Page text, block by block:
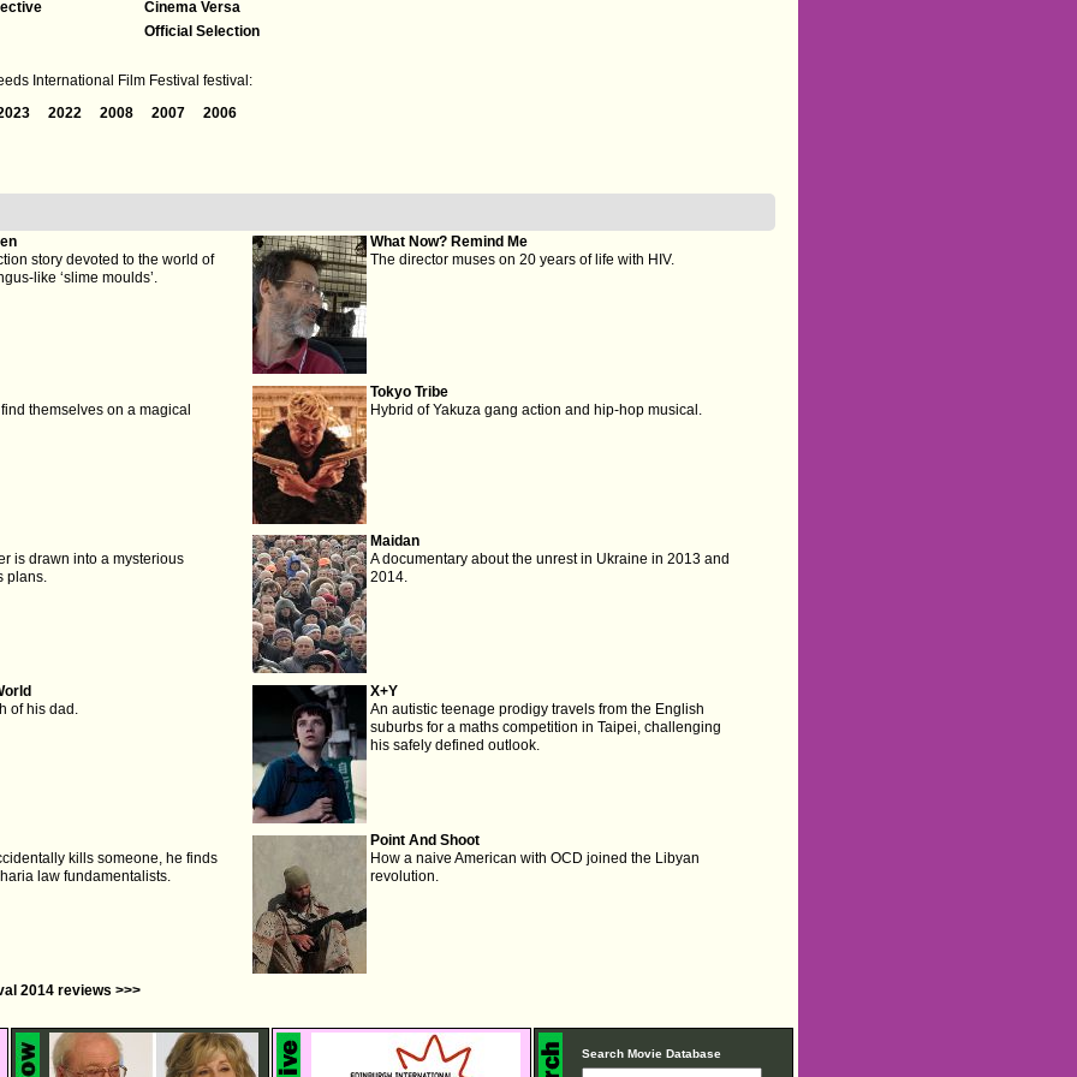
Cinema Versa
Official Selection
International Film Festival festival:
2022 2008 2007 2006
story devoted to the world of
like ‘slime moulds’.
What Now? Remind Me
The director muses on 20 years of life with HIV.
themselves on a magical
Tokyo Tribe
Hybrid of Yakuza gang action and hip-hop musical.
is drawn into a mysterious
plans.
Maidan
A documentary about the unrest in Ukraine in 2013 and
2014.
of his dad.
X+Y
An autistic teenage prodigy travels from the English
suburbs for a maths competition in Taipei, challenging
his safely defined outlook.
kills someone, he finds
law fundamentalists.
Point And Shoot
How a naive American with OCD joined the Libyan
revolution.
2014 reviews >>>
Search Movie Database